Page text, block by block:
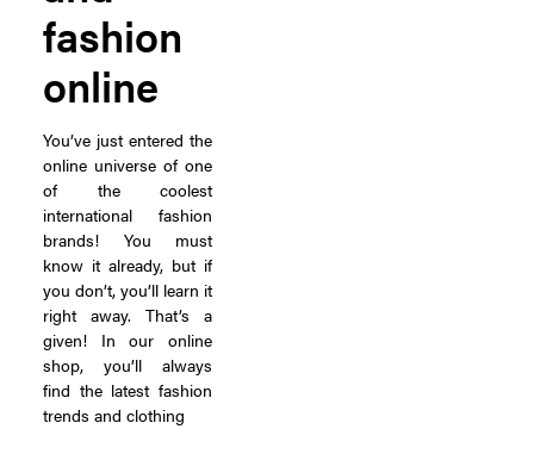
fashion
online
You’ve just entered the
online universe of one
of the coolest
international fashion
brands! You must
know it already, but if
you don’t, you’ll learn it
right away. That’s a
given! In our online
shop, you’ll always
find the latest fashion
trends and clothing